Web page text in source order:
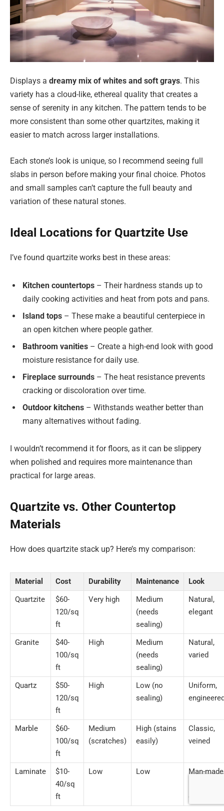
Displays a dreamy mix of whites and soft grays. This
variety has a cloud-like, ethereal quality that creates a
sense of serenity in any kitchen. The pattern tends to be
more consistent than some other quartzites, making it
easier to match across larger installations.
Each stone’s look is unique, so I recommend seeing full
slabs in person before making your final choice. Photos
and small samples can’t capture the full beauty and
variation of these natural stones.
Ideal Locations for Quartzite Use
I’ve found quartzite works best in these areas:
Kitchen countertops – Their hardness stands up to
daily cooking activities and heat from pots and pans.
Island tops – These make a beautiful centerpiece in
an open kitchen where people gather.
Bathroom vanities – Create a high-end look with good
moisture resistance for daily use.
Fireplace surrounds – The heat resistance prevents
cracking or discoloration over time.
Outdoor kitchens – Withstands weather better than
many alternatives without fading.
I wouldn’t recommend it for floors, as it can be slippery
when polished and requires more maintenance than
practical for large areas.
Quartzite vs. Other Countertop
Materials
How does quartzite stack up? Here’s my comparison:
Material Cost Durability Maintenance
Look
Quartzite
$60-
120/sq
ft
Very high
Medium
(needs
sealing)
Natural,
elegant
Granite
$40-
100/sq
ft
High
Medium
(needs
sealing)
Natural,
varied
Quartz
$50-
120/sq
ft
High
Low (no
sealing)
Uniform,
Marble
$60-
100/sq
ft
Medium
(scratches)
High (stains
easily)
Classic,
veined
Laminate
$10-
40/sq
ft
Low Low
Man-
designs